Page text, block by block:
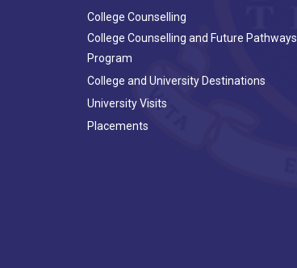
College Counselling
College Counselling and Future Pathways
Program
College and University Destinations
University Visits
Placements